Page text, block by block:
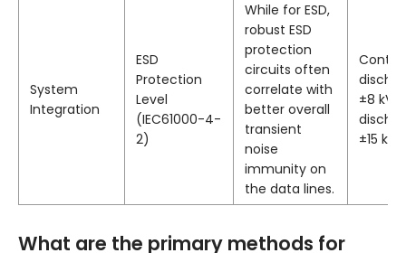
System
Integration
ESD
Protection
Level
(IEC61000-4-
2)
While for ESD,
robust ESD
protection
circuits often
correlate with
better overall
transient
noise
immunity on
the data lines.
±8 kV,
±15 kV.
What are the primary methods for